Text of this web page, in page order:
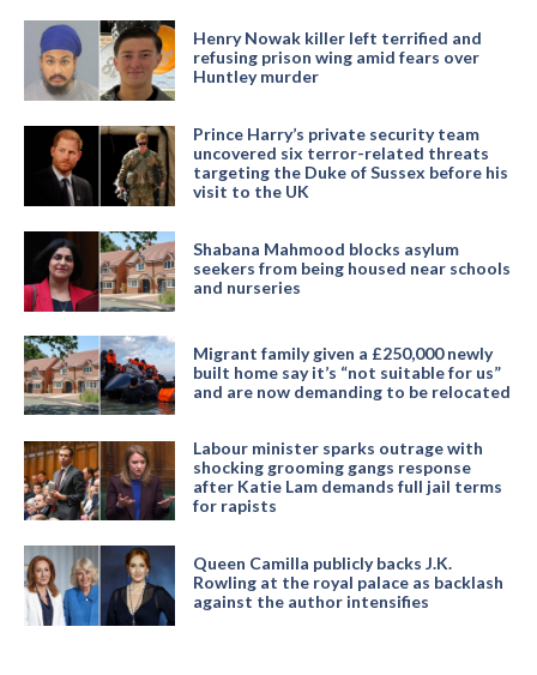
Henry Nowak killer left terrified and
refusing prison wing amid fears over
Huntley murder
Prince Harry’s private security team
uncovered six terror-related threats
targeting the Duke of Sussex before his
visit to the UK
Shabana Mahmood blocks asylum
seekers from being housed near schools
and nurseries
Migrant family given a £250,000 newly
built home say it’s “not suitable for us”
and are now demanding to be relocated
Labour minister sparks outrage with
shocking grooming gangs response
after Katie Lam demands full jail terms
for rapists
Queen Camilla publicly backs J.K.
Rowling at the royal palace as backlash
against the author intensifies